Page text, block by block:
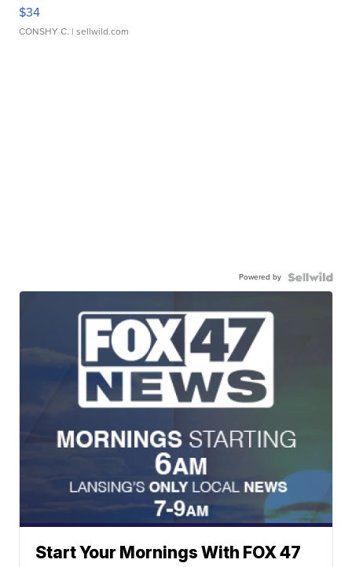
$34
CONSHY C. | sellwild.com
Powered by
Start Your Mornings With FOX 47